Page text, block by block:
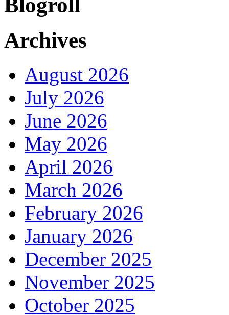
Archives
August 2026
July 2026
June 2026
May 2026
April 2026
March 2026
February 2026
January 2026
December 2025
November 2025
October 2025